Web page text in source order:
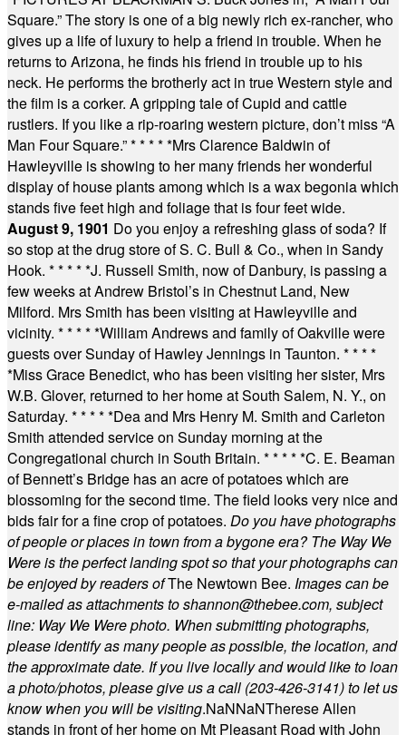
Square.” The story is one of a big newly rich ex-rancher, who
gives up a life of luxury to help a friend in trouble. When he
returns to Arizona, he finds his friend in trouble up to his
neck. He performs the brotherly act in true Western style and
the film is a corker. A gripping tale of Cupid and cattle
rustlers. If you like a rip-roaring western picture, don’t miss “A
Man Four Square.”* * * * *Mrs Clarence Baldwin of
Hawleyville is showing to her many friends her wonderful
display of house plants among which is a wax begonia which
stands five feet high and foliage that is four feet wide.
August 9, 1901 Do you enjoy a refreshing glass of soda? If
so stop at the drug store of S. C. Bull & Co., when in Sandy
Hook. * * * * *J. Russell Smith, now of Danbury, is passing a
few weeks at Andrew Bristol’s in Chestnut Land, New
Milford. Mrs Smith has been visiting at Hawleyville and
vicinity. * * * * *William Andrews and family of Oakville were
guests over Sunday of Hawley Jennings in Taunton. * * * *
*Miss Grace Benedict, who has been visiting her sister, Mrs
W.B. Glover, returned to her home at South Salem, N. Y., on
Saturday. * * * * *Dea and Mrs Henry M. Smith and Carleton
Smith attended service on Sunday morning at the
Congregational church in South Britain. * * * * *C. E. Beaman
of Bennett’s Bridge has an acre of potatoes which are
blossoming for the second time. The field looks very nice and
bids fair for a fine crop of potatoes. Do you have photographs
of people or places in town from a bygone era? The Way We
Were is the perfect landing spot so that your photographs can
be enjoyed by readers ofThe Newtown Bee. Images can be
e-mailed as attachments toshannon@thebee.com, subject
line: Way We Were photo. When submitting photographs,
please identify as many people as possible, the location, and
the approximate date. If you live locally and would like to loan
a photo/photos, please give us a call (203-426-3141) to let us
know when you will be visiting.NaNNaNTherese Allen
stands in front of her home on Mt Pleasant Road with John